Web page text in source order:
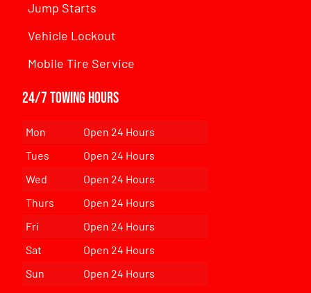
Jump Starts
Vehicle Lockout
Mobile Tire Service
24/7 Towing Hours
Mon
Open 24 Hours
Tues
Open 24 Hours
Wed
Open 24 Hours
Thurs
Open 24 Hours
Fri
Open 24 Hours
Sat
Open 24 Hours
Sun
Open 24 Hours